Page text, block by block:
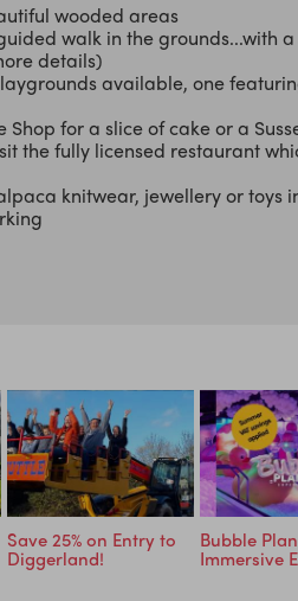
wooded areas
walk in the grounds...with
details)
available, one
for a slice of cake or a
the fully licensed restaurant
knitwear, jewellery or toys
Save 25% on Entry to
Diggerland!
Bubble
Immersive